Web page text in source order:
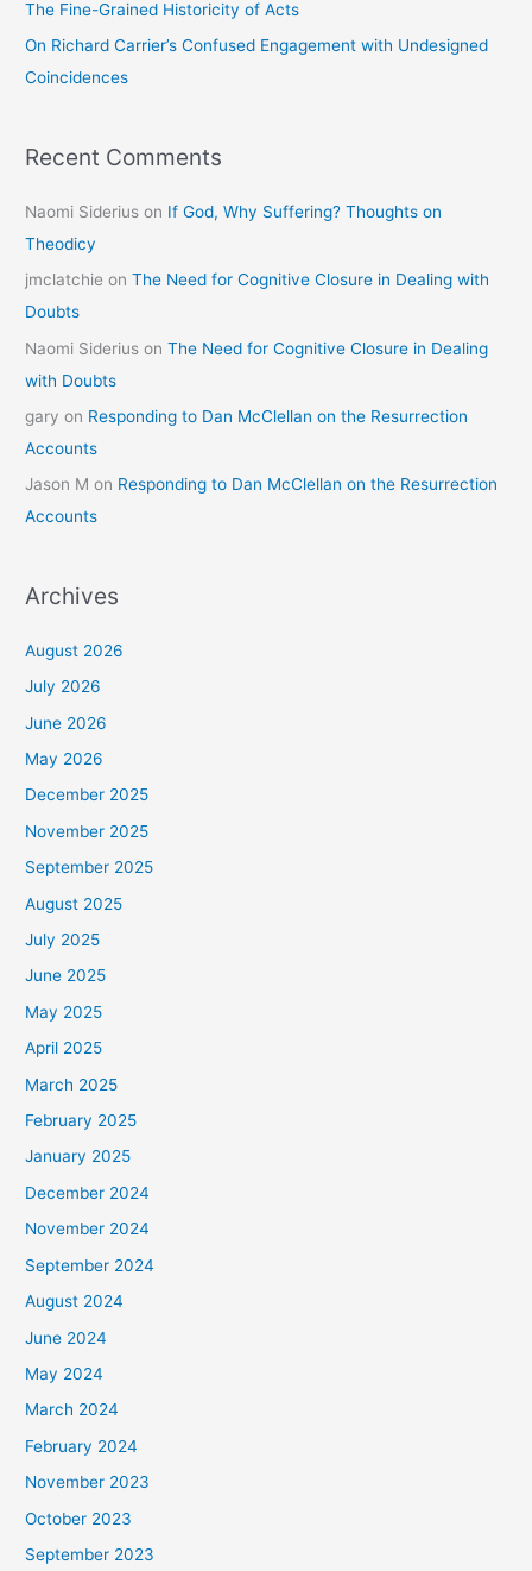
:
The Fine-Grained Historicity of Acts
On Richard Carrier’s Confused Engagement with Undesigned
Coincidences
Recent Comments
Naomi Siderius on If God, Why Suffering? Thoughts on
Theodicy
jmclatchie onThe Need for Cognitive Closure in Dealing with
Doubts
Naomi Siderius onThe Need for Cognitive Closure in Dealing
with Doubts
gary on Responding to Dan McClellan on the Resurrection
Accounts
Jason M on Responding to Dan McClellan on the Resurrection
Accounts
Archives
August 2026
July 2026
June 2026
May 2026
December 2025
November 2025
September 2025
August 2025
July 2025
June 2025
May 2025
April 2025
March 2025
February 2025
January 2025
December 2024
November 2024
September 2024
August 2024
June 2024
May 2024
March 2024
February 2024
November 2023
October 2023
September 2023